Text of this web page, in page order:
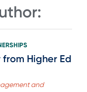
Higher Ed
and